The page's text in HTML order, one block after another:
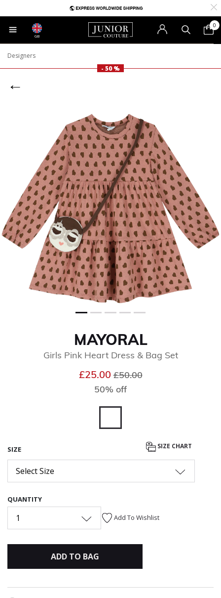
GB
0
Designers
- 50 %
MAYORAL
Girls Pink Heart Dress & Bag Set
£25.00Price reduced from
£50.00to
50% off
SIZE SIZE CHART
Select Size
QUANTITY
1 Add To Wishlist
ADD TO BAG